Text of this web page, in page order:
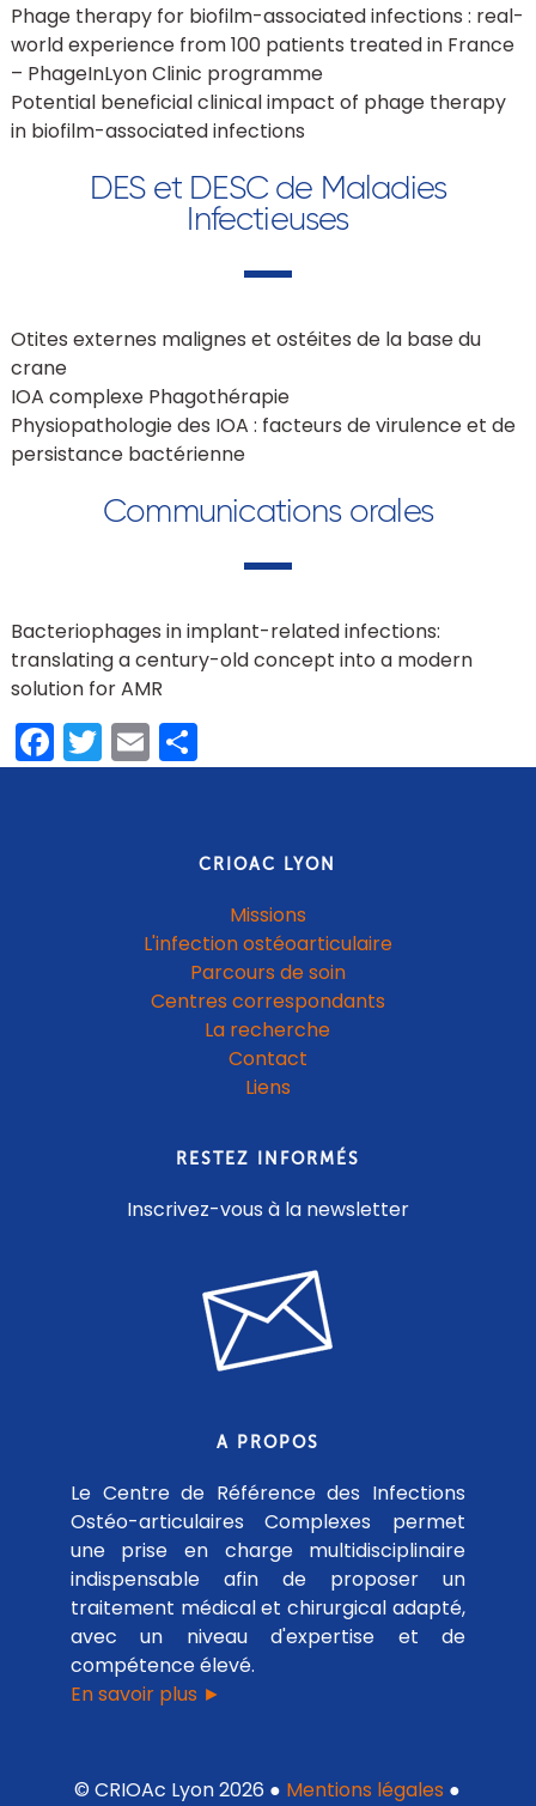
Phage therapy for biofilm-associated infections : real-
world experience from 100 patients treated in France
– PhageInLyon Clinic programme
Potential beneficial clinical impact of phage therapy
in biofilm-associated infections
DES et DESC de Maladies
Infectieuses
Otites externes malignes et ostéites de la base du
crane
IOA complexe Phagothérapie
Physiopathologie des IOA : facteurs de virulence et de
persistance bactérienne
Communications orales
Bacteriophages in implant-related infections:
translating a century-old concept into a modern
solution for AMR
Facebook
Twitter
EmailShare
CRIOAC LYON
Missions
L'infection ostéoarticulaire
Parcours de soin
Centres correspondants
La recherche
Contact
Liens
RESTEZ INFORMÉS
Inscrivez-vous à la newsletter
A PROPOS
Le Centre de Référence des Infections
Ostéo-articulaires Complexes permet
une prise en charge multidisciplinaire
indispensable afin de proposer un
traitement médical et chirurgical adapté,
avec un niveau d'expertise et de
compétence élevé.
En savoir plus ►
© CRIOAc Lyon 2026 ● Mentions légales ●